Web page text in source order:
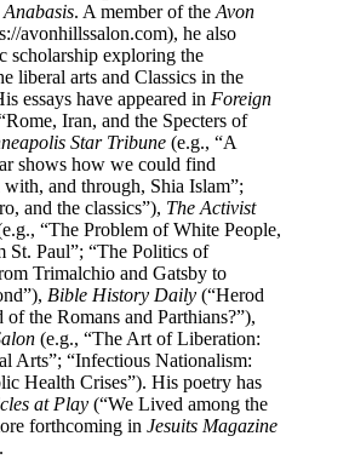
Anabasis. A member of the Avon
avonhillssalon.com), he also
scholarship exploring the
liberal arts and Classics in the
essays have appeared in Foreign
Iran, and the Specters of
Star Tribune (e.g., “A
shows how we could find
and through, Shia Islam”;
and the classics”), The Activist
“The Problem of White People,
St. Paul”; “The Politics of
Trimalchio and Gatsby to
Bible History Daily (“Herod
of the Romans and Parthians?”),
(e.g., “The Art of Liberation:
Arts”; “Infectious Nationalism:
Health Crises”). His poetry has
at Play (“We Lived among the
forthcoming in Jesuits Magazine